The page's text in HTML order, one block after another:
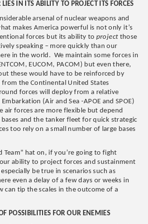
IN ITS ABILITY TO PROJECT ITS FORCES
arsenal of nuclear weapons and
makes America powerful is not only it’s
forces but its ability to project those
speaking – more quickly than our
in the world. We maintain some forces in
EUCOM, PACOM) but even there,
these would have to be reinforced by
from the Continental United States
forces will deploy from a relative
(Air and Sea -APOE and SPOE)
air forces are more flexible but depend
and the tanker fleet for quick strategic
too rely on a small number of large bases
Team” hat on, if you’re going to fight
ability to project forces and sustainment
be true in scenarios such as
even a delay of a few days or weeks in
can tip the scales in the outcome of a
POSSIBILITIES FOR OUR ENEMIES